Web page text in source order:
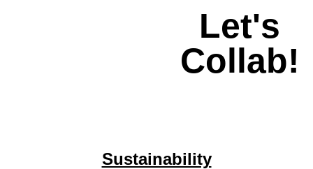
Let's
Collab!
Sustainability